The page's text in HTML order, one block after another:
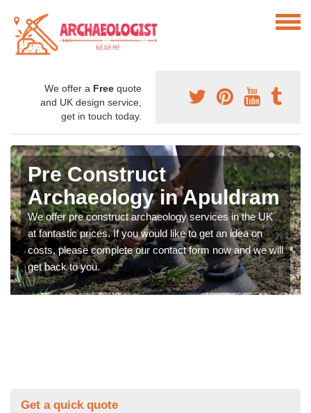
We offer a Free quote
and UK design service,
get in touch today.
Pre Construct
Archaeology in Apuldram
We offer pre construct archaeology services in the UK
at fantastic prices. If you would like to get an idea on
costs, please complete our contact form now and we will
get back to you.
Get a quick quote